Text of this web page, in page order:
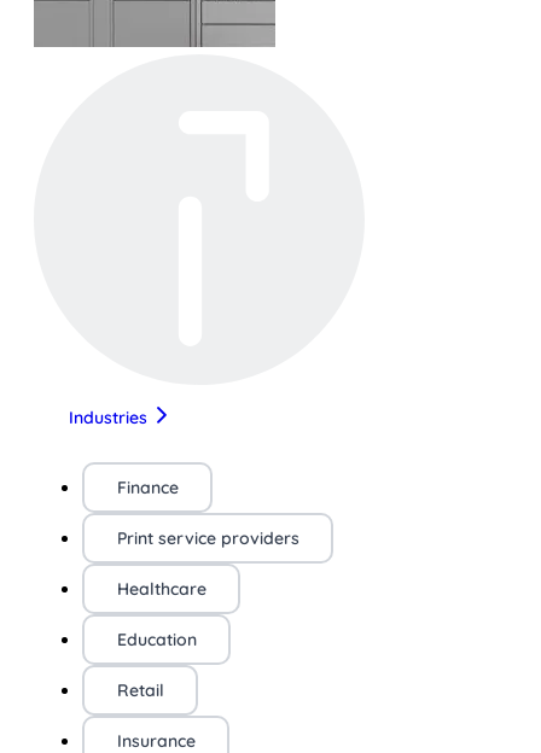
Industries
Finance
Print service providers
Healthcare
Education
Retail
Insurance